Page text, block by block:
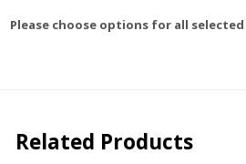
Please choose options for all
Related Products